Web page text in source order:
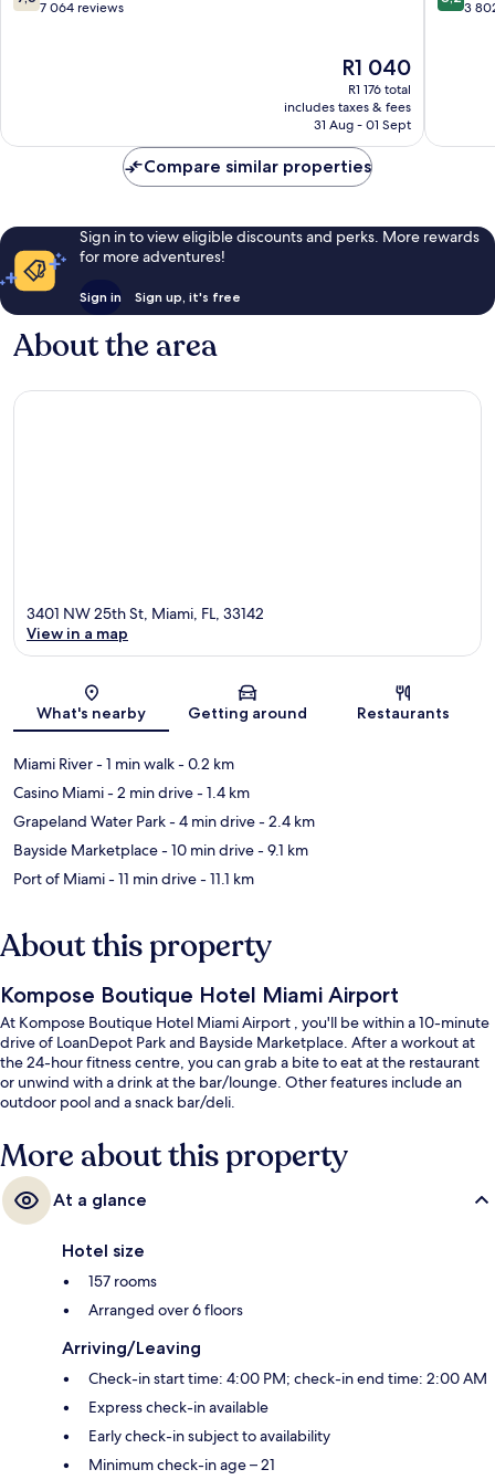
Airport
out 7 064 reviews
The
price
is
R1 040
R1 040
R1 176 total
includes taxes & fees
31 Aug - 01 Sept
out 3
Compare similar properties
Sign in to view eligible discounts and perks. More rewards
for more adventures!
Sign in Sign up, it's free
About the area
Map
3401 NW 25th St, Miami, FL, 33142
View in a map
What's nearby Getting around Restaurants
Miami River- 1 min walk- 0.2 km
Casino Miami- 2 min drive- 1.4 km
Grapeland Water Park- 4 min drive- 2.4 km
Bayside Marketplace- 10 min drive- 9.1 km
Port of Miami- 11 min drive- 11.1 km
About this property
Kompose Boutique Hotel Miami Airport
At Kompose Boutique Hotel Miami Airport , you'll be within a 10-minute
drive of LoanDepot Park and Bayside Marketplace. After a workout at
the 24-hour fitness centre, you can grab a bite to eat at the restaurant
or unwind with a drink at the bar/lounge. Other features include an
outdoor pool and a snack bar/deli.
More about this property
At a glance
Hotel size
157 rooms
Arranged over 6 floors
Arriving/Leaving
Check-in start time: 4:00 PM; check-in end time: 2:00 AM
Express check-in available
Early check-in subject to availability
Minimum check-in age – 21